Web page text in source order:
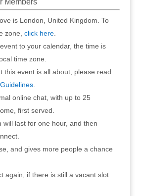
Members
is London, United Kingdom. To
zone, click here.
to your calendar, the time is
time zone.
this event is all about, please read
.
online chat, with up to 25
first served.
will last for one hour, and then
and gives more people a chance
again, if there is still a vacant slot